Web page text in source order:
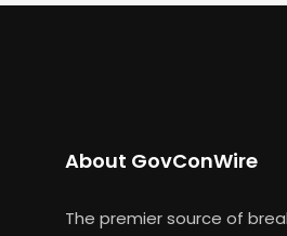
About GovConWire
The premier source of